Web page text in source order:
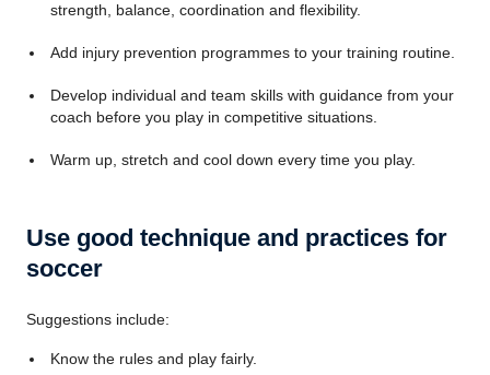
strength, balance, coordination and flexibility.
Add injury prevention programmes to your training routine.
Develop individual and team skills with guidance from your
coach before you play in competitive situations.
Warm up, stretch and cool down every time you play.
Use good technique and practices for
soccer
Suggestions include:
Know the rules and play fairly.